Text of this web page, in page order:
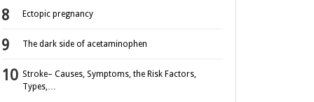
Ectopic pregnancy
The dark side of acetaminophen
Stroke– Causes, Symptoms, the Risk Factors,
Types,…